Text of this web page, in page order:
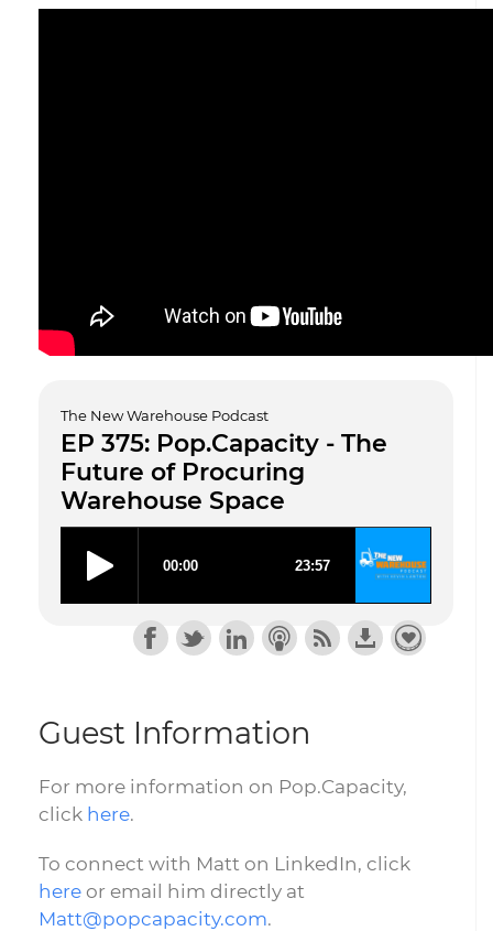
The New Warehouse Podcast
EP 375: Pop.Capacity - The
Future of Procuring
Warehouse Space
Guest Information
For more information on Pop.Capacity,
click here.
To connect with Matt on LinkedIn, click
here or email him directly at
Matt@popcapacity.com.